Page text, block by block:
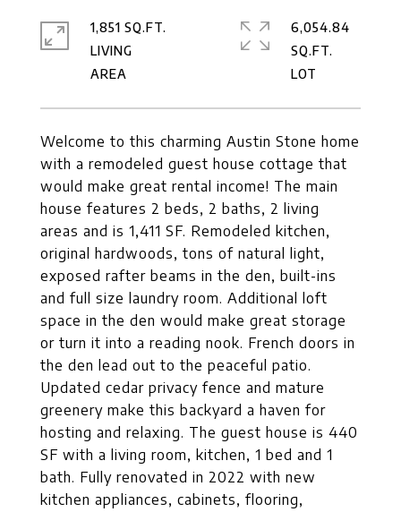
Welcome to this charming Austin Stone home
with a remodeled guest house cottage that
would make great rental income! The main
house features 2 beds, 2 baths, 2 living
areas and is 1,411 SF. Remodeled kitchen,
original hardwoods, tons of natural light,
exposed rafter beams in the den, built-ins
and full size laundry room. Additional loft
space in the den would make great storage
or turn it into a reading nook. French doors in
the den lead out to the peaceful patio.
Updated cedar privacy fence and mature
greenery make this backyard a haven for
hosting and relaxing. The guest house is 440
SF with a living room, kitchen, 1 bed and 1
bath. Fully renovated in 2022 with new
kitchen appliances, cabinets, flooring,
1,851 SQ.FT.
LIVING
6,054.84
SQ.FT.